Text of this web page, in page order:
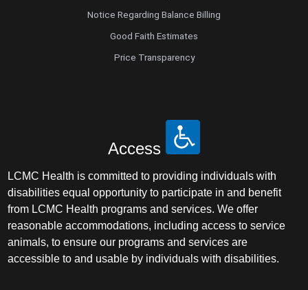
Notice Regarding Balance Billing
Good Faith Estimates
Price Transparency
Access
LCMC Health is committed to providing individuals with
disabilities equal opportunity to participate in and benefit
from LCMC Health programs and services. We offer
reasonable accommodations, including access to service
animals, to ensure our programs and services are
accessible to and usable by individuals with disabilities.